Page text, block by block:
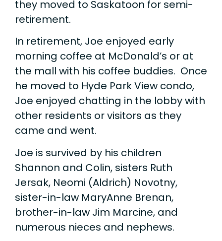
they moved to Saskatoon for semi-
retirement.
In retirement, Joe enjoyed early
morning coffee at McDonald’s or at
the mall with his coffee buddies. Once
he moved to Hyde Park View condo,
Joe enjoyed chatting in the lobby with
other residents or visitors as they
came and went.
Joe is survived by his children
Shannon and Colin, sisters Ruth
Jersak, Neomi (Aldrich) Novotny,
sister-in-law MaryAnne Brenan,
brother-in-law Jim Marcine, and
numerous nieces and nephews.